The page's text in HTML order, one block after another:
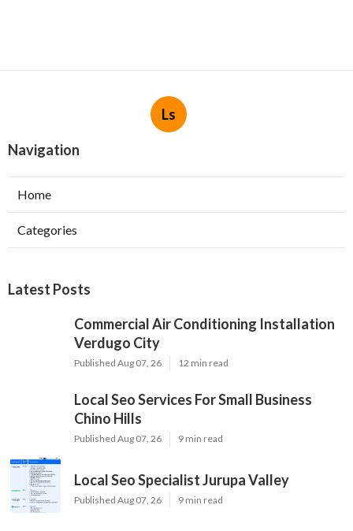
Ls
Navigation
Home
Categories
Latest Posts
Commercial Air Conditioning Installation
Verdugo City
Published Aug 07, 26 12 min read
Local Seo Services For Small Business
Chino Hills
Published Aug 07, 26 9 min read
Local Seo Specialist Jurupa Valley
Published Aug 07, 26 9 min read